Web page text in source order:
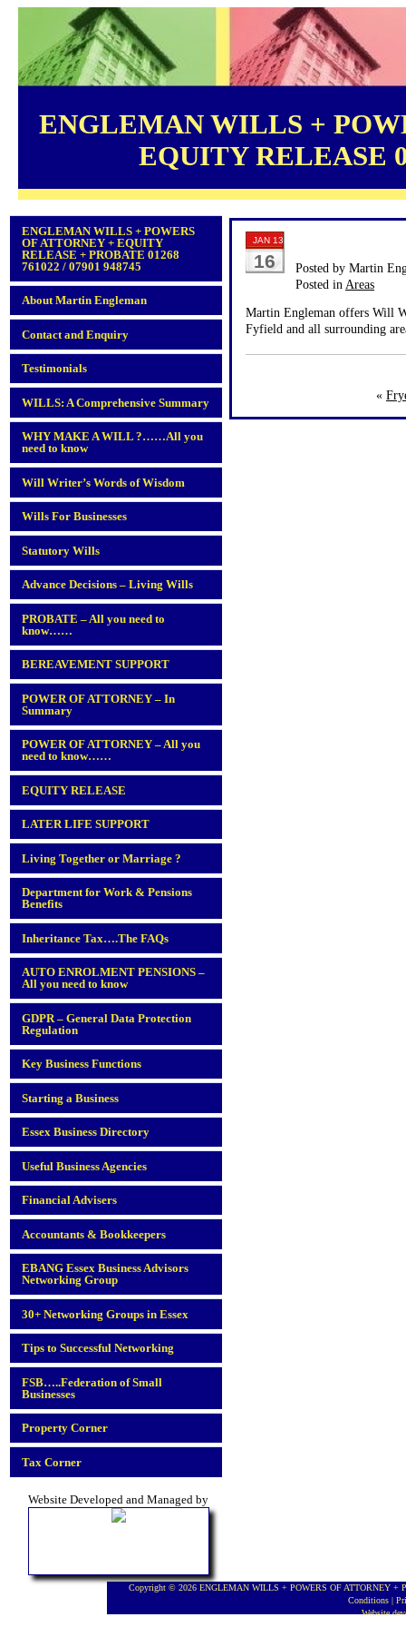
ENGLEMAN WILLS +
EQUITY RELEASE
ENGLEMAN WILLS + POWERS
OF ATTORNEY + EQUITY
RELEASE + PROBATE 01268
761022 / 07901 948745
About Martin Engleman
Contact and Enquiry
Testimonials
WILLS: A Comprehensive Summary
WHY MAKE A WILL ?……All you
need to know
Will Writer’s Words of Wisdom
Wills For Businesses
Statutory Wills
Advance Decisions – Living Wills
PROBATE – All you need to
know……
BEREAVEMENT SUPPORT
POWER OF ATTORNEY – In
Summary
POWER OF ATTORNEY – All you
need to know……
EQUITY RELEASE
LATER LIFE SUPPORT
Living Together or Marriage ?
Department for Work & Pensions
Benefits
Inheritance Tax….The FAQs
AUTO ENROLMENT PENSIONS –
All you need to know
GDPR – General Data Protection
Regulation
Key Business Functions
Starting a Business
Essex Business Directory
Useful Business Agencies
Financial Advisers
Accountants & Bookkeepers
EBANG Essex Business Advisors
Networking Group
30+ Networking Groups in Essex
Tips to Successful Networking
FSB…..Federation of Small
Businesses
Property Corner
Tax Corner
Website Developed and Managed by
JAN 13
16
Posted by Martin
Posted in Areas
Martin Engleman offers Will
Fyfield and all surrounding
«
Copyright © 2026 ENGLEMAN WILLS + POWERS OF ATTORNEY +
Conditions |
Website